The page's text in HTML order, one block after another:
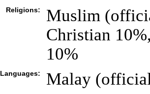
Religions:
Muslim
Christian
10%
Languages: Malay